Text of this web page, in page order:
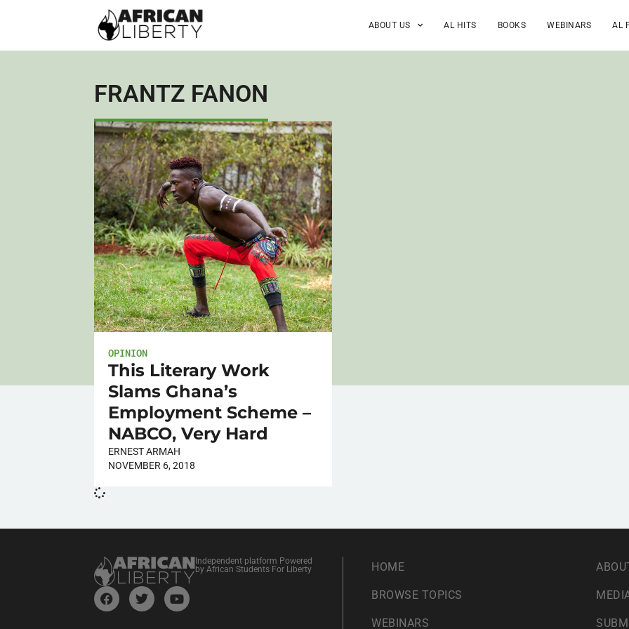
ABOUT US AL HITS BOOKS WEBINARS AL
FRANTZ FANON
OPINION
This Literary Work
Slams Ghana’s
Employment Scheme –
NABCO, Very Hard
ERNEST ARMAH
NOVEMBER 6, 2018
Independent platform Powered
by African Students For Liberty
HOME
BROWSE TOPICS
WEBINARS